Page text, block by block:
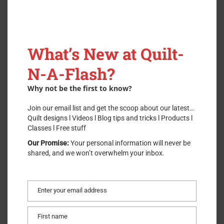
TenSisters 1″ Easy Piecing Fusible
Grid Panel
SKU:TS-1.
4.00
What’s New at Quilt-
N-A-Flash?
Why not be the first to know?
Join our email list and get the scoop about our latest…
Quilt designs l Videos l Blog tips and tricks l Products l
Classes l Free stuff
Our Promise:Your personal information will never be
shared, and we won’t overwhelm your inbox.
Email
Enter your email address
First
First name